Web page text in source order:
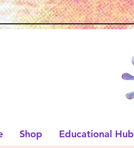
Shop Educational Hub